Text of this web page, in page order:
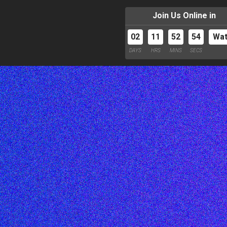
Join Us Online in
02
DAYS
11
HRS
52
MINS
53
SECS